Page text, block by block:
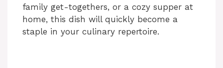
family get-togethers, or a cozy supper at
home, this dish will quickly become a
staple in your culinary repertoire.